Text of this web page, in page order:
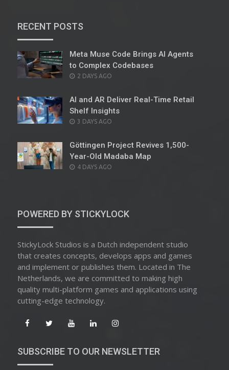
RECENT POSTS
Meta Muse Code Brings AI Agents
to Complex Codebases
POSTED
2 DAYS AGO
AI and AR Deliver Real-Time Retail
Shelf Insights
POSTED
3 DAYS AGO
Göttingen Project Revives 1,500-
Year-Old Madaba Map
POSTED
4 DAYS AGO
POWERED BY STICKYLOCK
StickyLock Studios is a Dutch independent studio
that creates concepts, develops apps and games
and implement or publishes them. Located in The
Netherlands, we are committed to making high
quality multi-platform games and applications using
cutting-edge technology.
SUBSCRIBE TO OUR NEWSLETTER